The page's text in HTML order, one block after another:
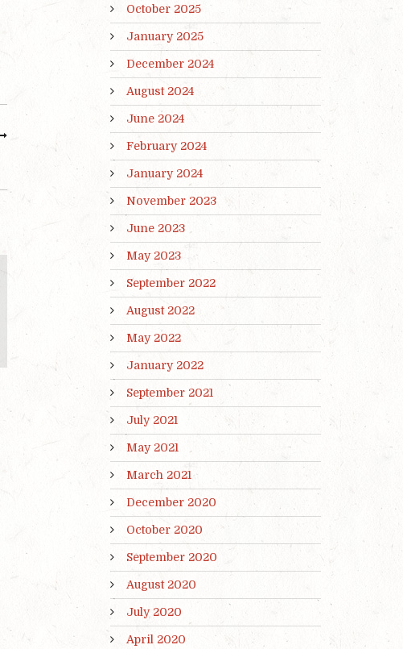
October 2025
January 2025
December 2024
August 2024
June 2024
February 2024
January 2024
November 2023
June 2023
May 2023
September 2022
August 2022
May 2022
January 2022
September 2021
July 2021
May 2021
March 2021
December 2020
October 2020
September 2020
August 2020
July 2020
April 2020